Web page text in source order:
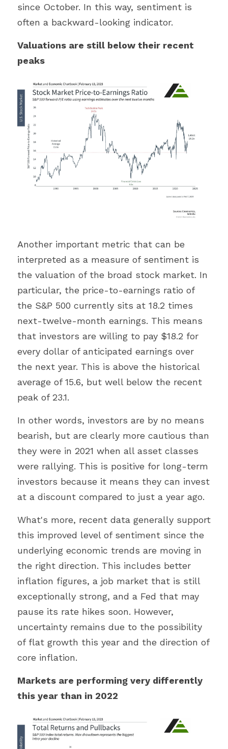
since October. In this way, sentiment is
often a backward-looking indicator.
Valuations are still below their recent
peaks
Another important metric that can be
interpreted as a measure of sentiment is
the valuation of the broad stock market. In
particular, the price-to-earnings ratio of
the S&P 500 currently sits at 18.2 times
next-twelve-month earnings. This means
that investors are willing to pay $18.2 for
every dollar of anticipated earnings over
the next year. This is above the historical
average of 15.6, but well below the recent
peak of 23.1.
In other words, investors are by no means
bearish, but are clearly more cautious than
they were in 2021 when all asset classes
were rallying. This is positive for long-term
investors because it means they can invest
at a discount compared to just a year ago.
What's more, recent data generally support
this improved level of sentiment since the
underlying economic trends are moving in
the right direction. This includes better
inflation figures, a job market that is still
exceptionally strong, and a Fed that may
pause its rate hikes soon. However,
uncertainty remains due to the possibility
of flat growth this year and the direction of
core inflation.
Markets are performing very differently
this year than in 2022